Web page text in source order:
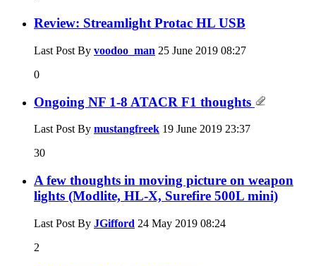
Review: Streamlight Protac HL USB
Last Post By voodoo_man 25 June 2019 08:27
0
Ongoing NF 1-8 ATACR F1 thoughts
Last Post By mustangfreek 19 June 2019 23:37
30
A few thoughts in moving picture on weapon
lights (Modlite, HL-X, Surefire 500L mini)
Last Post By JGifford 24 May 2019 08:24
2